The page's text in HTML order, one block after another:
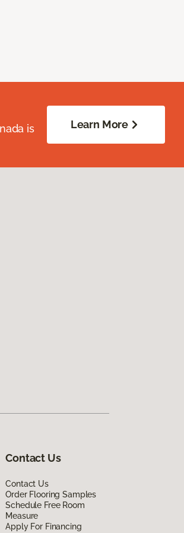
is
Learn More
Contact Us
Contact Us
Order Flooring Samples
Schedule Free Room
Measure
Apply For Financing